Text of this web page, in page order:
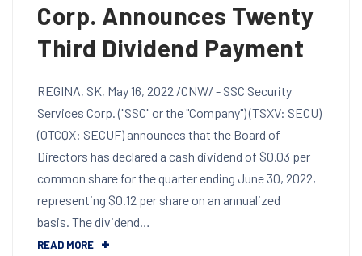
Corp. Announces Twenty
Third Dividend Payment
REGINA, SK, May 16, 2022 /CNW/ - SSC Security
Services Corp. ("SSC" or the "Company") (TSXV: SECU)
(OTCQX: SECUF) announces that the Board of
Directors has declared a cash dividend of $0.03 per
common share for the quarter ending June 30, 2022,
representing $0.12 per share on an annualized
basis. The dividend…
READ MORE